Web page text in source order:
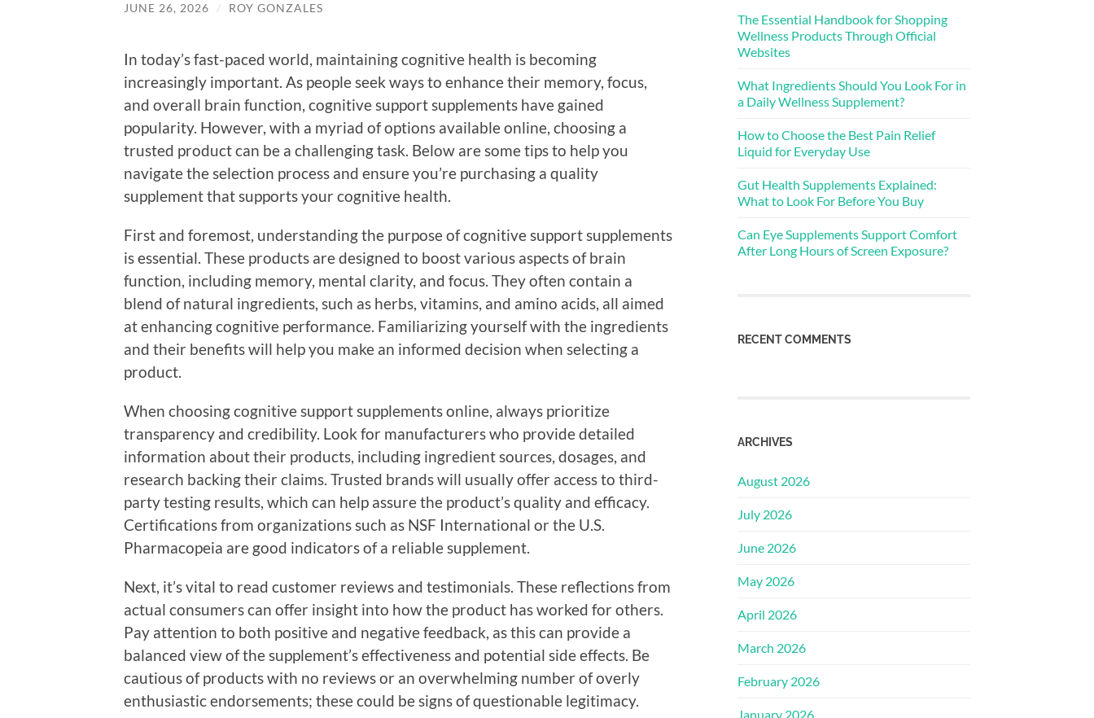
JUNE 26, 2026 / ROY GONZALES
In today’s fast-paced world, maintaining cognitive health is becoming
increasingly important. As people seek ways to enhance their memory, focus,
and overall brain function, cognitive support supplements have gained
popularity. However, with a myriad of options available online, choosing a
trusted product can be a challenging task. Below are some tips to help you
navigate the selection process and ensure you’re purchasing a quality
supplement that supports your cognitive health.
First and foremost, understanding the purpose of cognitive support supplements
is essential. These products are designed to boost various aspects of brain
function, including memory, mental clarity, and focus. They often contain a
blend of natural ingredients, such as herbs, vitamins, and amino acids, all aimed
at enhancing cognitive performance. Familiarizing yourself with the ingredients
and their benefits will help you make an informed decision when selecting a
product.
When choosing cognitive support supplements online, always prioritize
transparency and credibility. Look for manufacturers who provide detailed
information about their products, including ingredient sources, dosages, and
research backing their claims. Trusted brands will usually offer access to third-
party testing results, which can help assure the product’s quality and efficacy.
Certifications from organizations such as NSF International or the U.S.
Pharmacopeia are good indicators of a reliable supplement.
Next, it’s vital to read customer reviews and testimonials. These reflections from
actual consumers can offer insight into how the product has worked for others.
Pay attention to both positive and negative feedback, as this can provide a
balanced view of the supplement’s effectiveness and potential side effects. Be
cautious of products with no reviews or an overwhelming number of overly
enthusiastic endorsements; these could be signs of questionable legitimacy.
The Essential Handbook for Shopping
Wellness Products Through Official
Websites
What Ingredients Should You Look For in
a Daily Wellness Supplement?
How to Choose the Best Pain Relief
Liquid for Everyday Use
Gut Health Supplements Explained:
What to Look For Before You Buy
Can Eye Supplements Support Comfort
After Long Hours of Screen Exposure?
RECENT COMMENTS
ARCHIVES
August 2026
July 2026
June 2026
May 2026
April 2026
March 2026
February 2026
January 2026